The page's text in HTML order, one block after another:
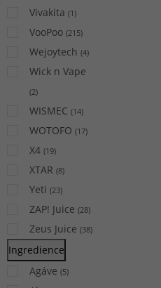
Vivakita (1)
VooPoo (215)
Wejoytech (4)
Wick n Vape
(2)
WISMEC (14)
WOTOFO (17)
X4 (19)
XTAR (8)
Yeti (23)
ZAP! Juice (28)
Zeus Juice (38)
Ingredience
Agáve (5)